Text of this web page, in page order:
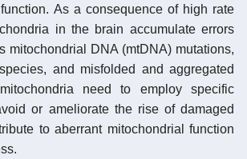
As a consequence of high rate
in the brain accumulate errors
mitochondrial DNA (mtDNA) mutations,
and misfolded and aggregated
need to employ specific
or ameliorate the rise of damaged
to aberrant mitochondrial function